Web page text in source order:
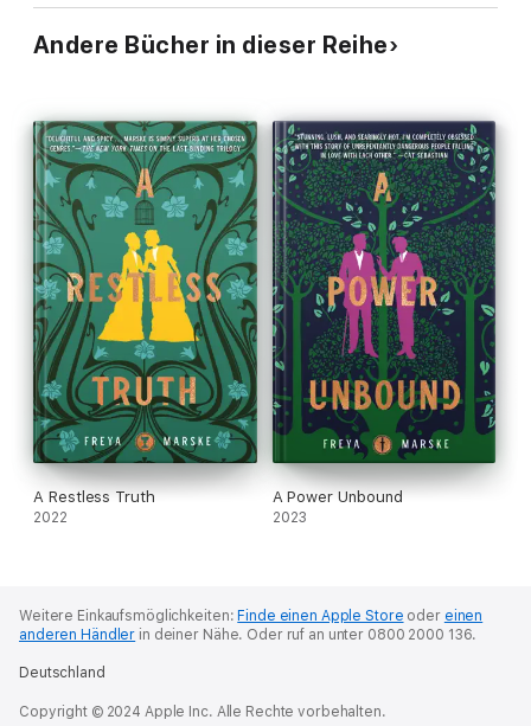
Andere Bücher in dieser Reihe
A Restless Truth
2022
A Power Unbound
2023
Weitere Einkaufsmöglichkeiten: Finde einen Apple Store oder einen
anderen Händler in deiner Nähe. Oder ruf an unter 0800 2000 136.
Deutschland
Copyright © 2024 Apple Inc. Alle Rechte vorbehalten.